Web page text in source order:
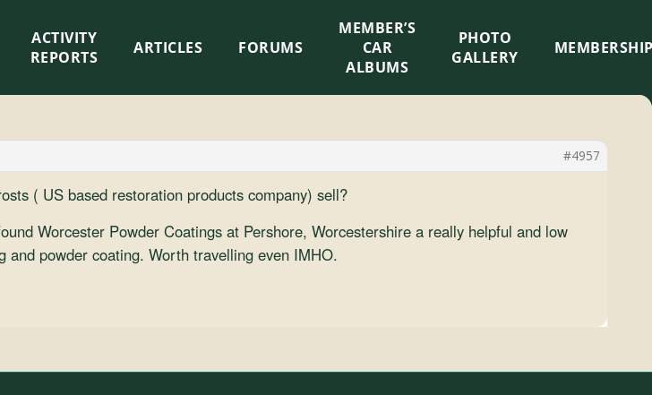
ACTIVITY
REPORTS
ARTICLES FORUMS
MEMBER’S
CAR
ALBUMS
PHOTO
GALLERY
#4957
( US based restoration products company) sell?
Worcester Powder Coatings at Pershore, Worcestershire a really helpful and low
powder coating. Worth travelling even IMHO.
×